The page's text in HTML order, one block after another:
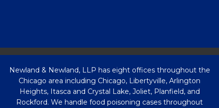
Newland & Newland, LLP has eight offices throughout the
Chicago area including Chicago, Libertyville, Arlington
Heights, Itasca and Crystal Lake, Joliet, Planfield, and
Rockford. We handle food poisoning cases throughout